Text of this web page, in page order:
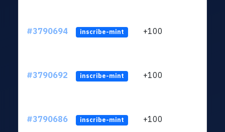
#3790694 inscribe-mint +100
#3790692 inscribe-mint +100
#3790686 inscribe-mint +100